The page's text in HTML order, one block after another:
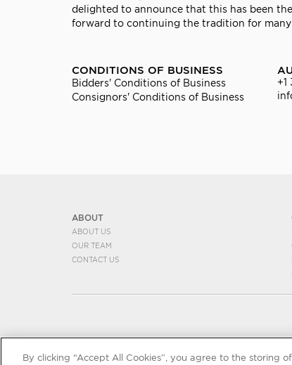
delighted to announce that this has been
forward to continuing the tradition for many
CONDITIONS OF BUSINESS
Bidders' Conditions of Business
Consignors' Conditions of Business
+1
ABOUT
ABOUT US
OUR TEAM
CONTACT US
By clicking “Accept All Cookies”, you agree to the storing